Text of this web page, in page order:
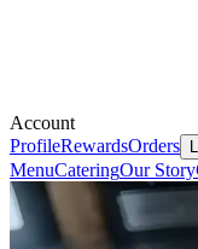
Account
ProfileRewardsOrders
MenuCateringOur Story